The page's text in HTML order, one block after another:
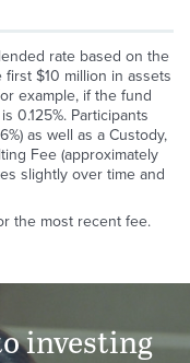
rate based on the
first $10 million in assets
example, if the fund
0.125%. Participants
as well as a Custody,
Fee (approximately
slightly over time and
the most recent fee.
investing